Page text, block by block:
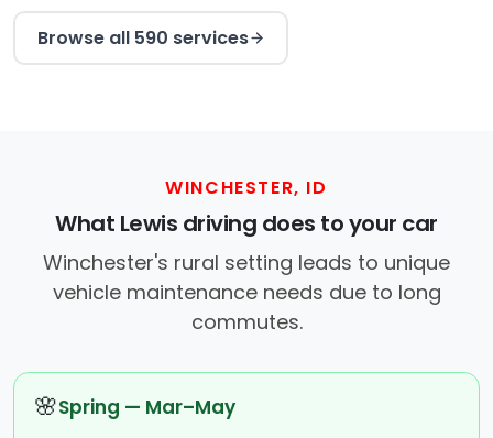
Browse all 590 services
WINCHESTER, ID
What Lewis driving does to your car
Winchester's rural setting leads to unique
vehicle maintenance needs due to long
commutes.
🌸Spring — Mar–May